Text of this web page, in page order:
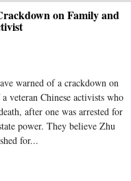
on Family and
warned of a crackdown on
veteran Chinese activists who
after one was arrested for
power. They believe Zhu
for...